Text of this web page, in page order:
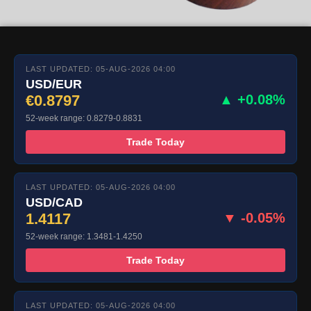
LAST UPDATED: 05-AUG-2026 04:00
USD/EUR
€0.8797 ▲ +0.08%
52-week range: 0.8279-0.8831
Trade Today
LAST UPDATED: 05-AUG-2026 04:00
USD/CAD
1.4117 ▼ -0.05%
52-week range: 1.3481-1.4250
Trade Today
LAST UPDATED: 05-AUG-2026 04:00